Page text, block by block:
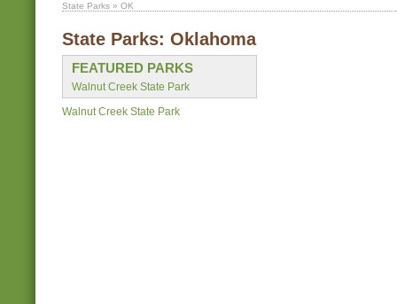
State Parks » OK
State Parks: Oklahoma
FEATURED PARKS
Walnut Creek State Park
Walnut Creek State Park